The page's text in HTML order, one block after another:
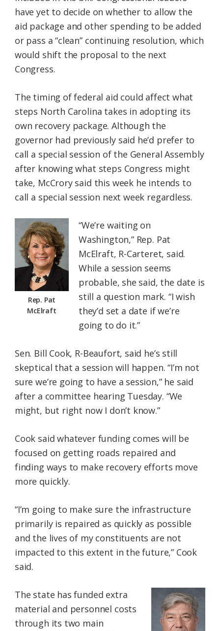
have yet to decide on whether to allow the
aid package and other spending to be added
or pass a “clean” continuing resolution, which
would shift the proposal to the next
Congress.
The timing of federal aid could affect what
steps North Carolina takes in adopting its
own recovery package. Although the
governor had previously said he’d prefer to
call a special session of the General Assembly
after knowing what steps Congress might
take, McCrory said this week he intends to
call a special session next week regardless.
Rep. Pat
McElraft
“We’re waiting on
Washington,” Rep. Pat
McElraft, R-Carteret, said.
While a session seems
probable, she said, the date is
still a question mark. “I wish
they’d set a date if we’re
going to do it.”
Sen. Bill Cook, R-Beaufort, said he’s still
skeptical that a session will happen. “I’m not
sure we’re going to have a session,” he said
after a committee hearing Tuesday. “We
might, but right now I don’t know.”
Cook said whatever funding comes will be
focused on getting roads repaired and
finding ways to make recovery efforts move
more quickly.
“I’m going to make sure the infrastructure
primarily is repaired as quickly as possible
and the lives of my constituents are not
impacted to this extent in the future,” Cook
said.
The state has funded extra
material and personnel costs
through its two main